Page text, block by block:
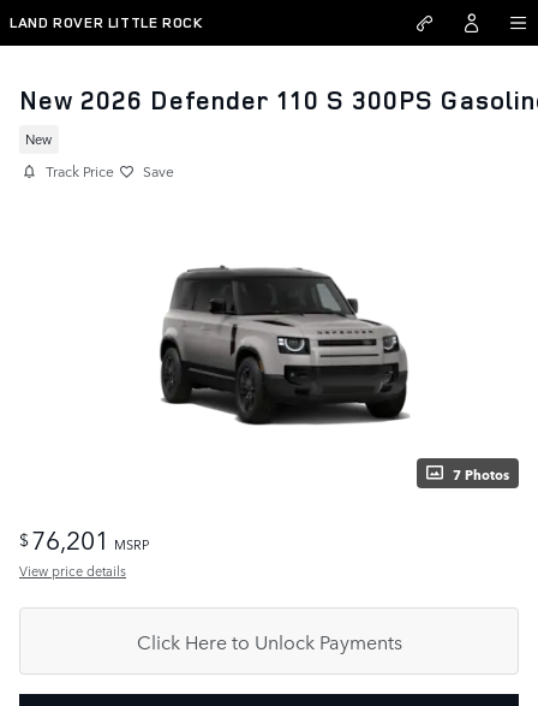
Skip to main content
LAND ROVER LITTLE ROCK
New 2026 Defender 110 S 300PS
New
Track Price Save
7 Photos
$76,201 MSRP
View price details
Click Here to Unlock Payments